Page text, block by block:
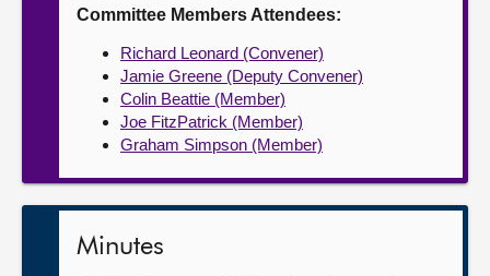
Contact usCommittee Members Attendees:
Richard Leonard (Convener)
Jamie Greene (Deputy Convener)
Colin Beattie (Member)
Joe FitzPatrick (Member)
Graham Simpson (Member)
Minutes